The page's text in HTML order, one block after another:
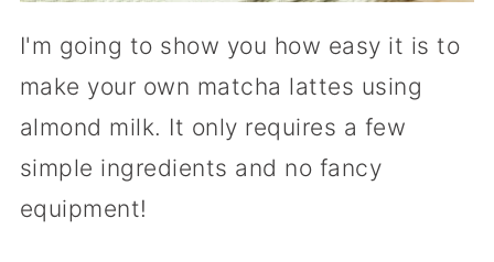
I'm going to show you how easy it is to
make your own matcha lattes using
almond milk. It only requires a few
simple ingredients and no fancy
equipment!